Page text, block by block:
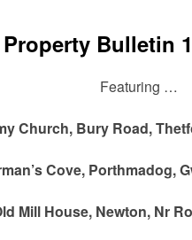
Bulletin
Featuring …
Church, Bury Road,
Cove, Porthmadog,
Mill House, Newton, Nr